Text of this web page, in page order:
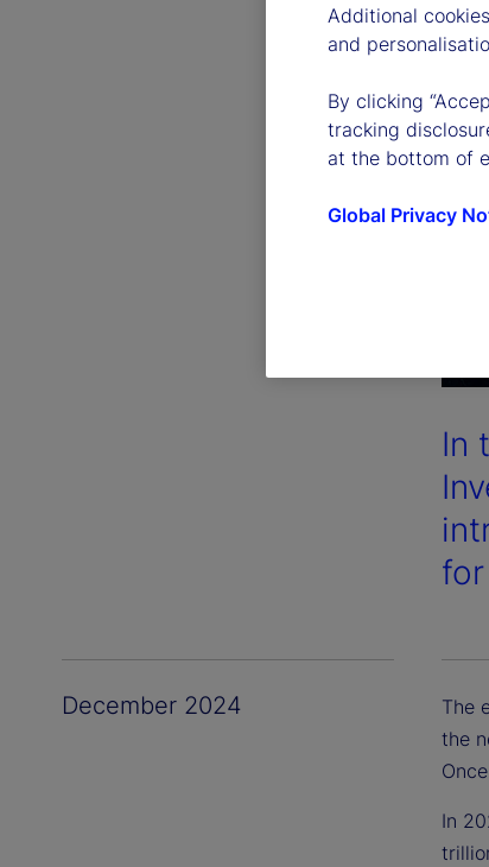
In
December 2024
The
the
In
Additional
and
By clicking
tracking
at the bottom of
Global Privacy